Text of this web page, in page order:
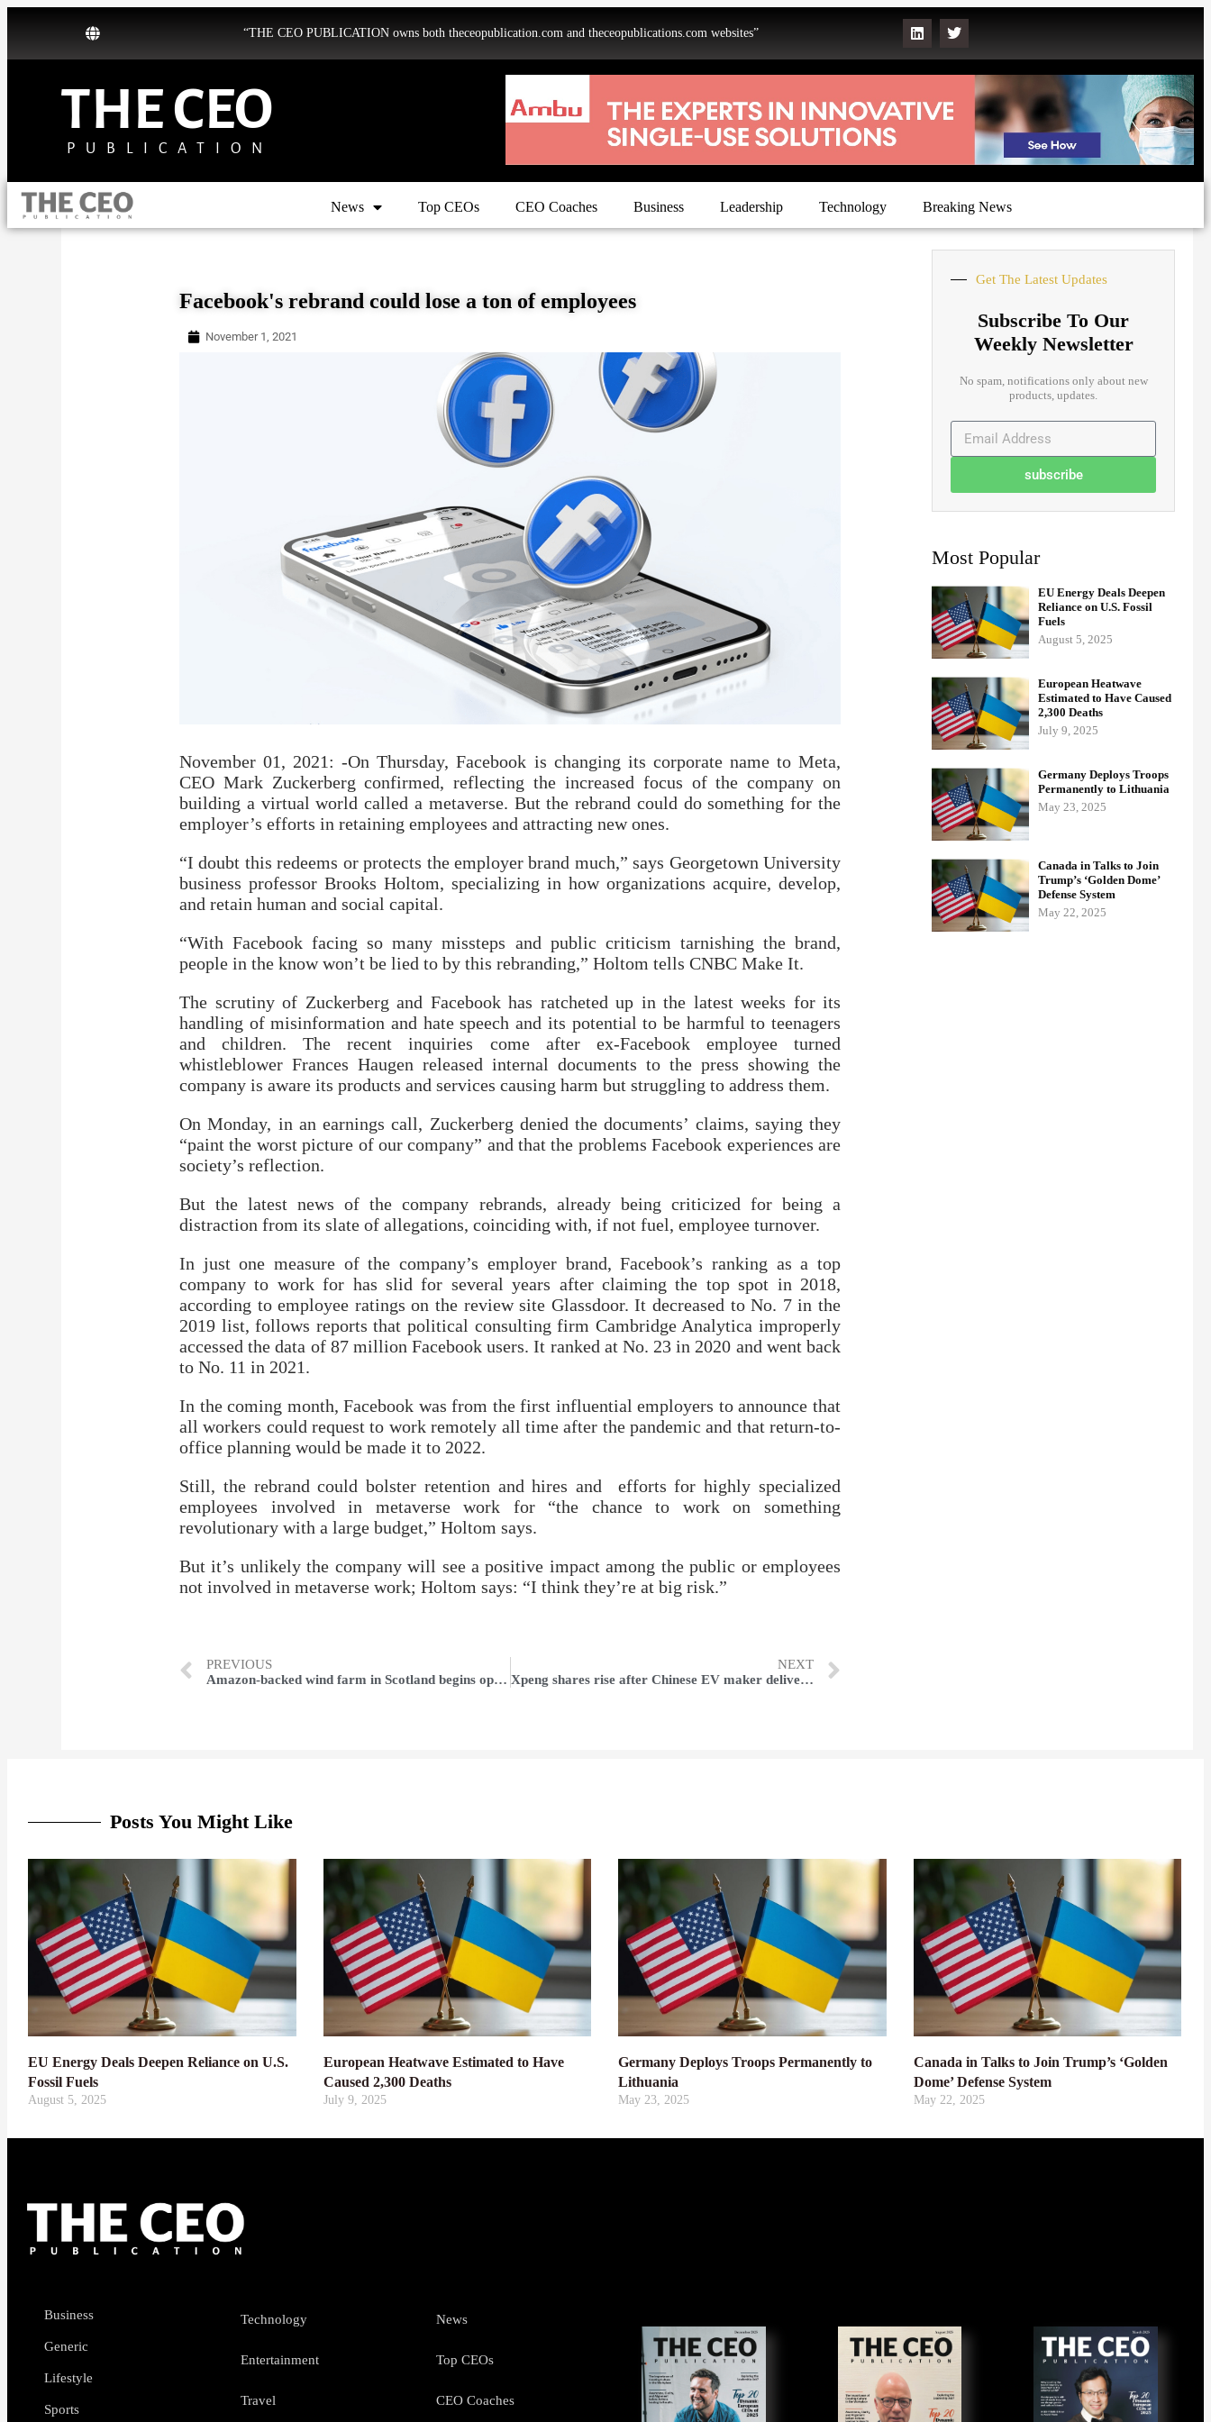
“THE CEO PUBLICATION owns both theceopublication.com and theceopublications.com websites”
THE CEO
PUBLICATION
News Top CEOs CEO Coaches Business Leadership Technology Breaking News
Facebook's rebrand could lose a ton of employees
November 1, 2021
November 01, 2021: -On Thursday, Facebook is changing its corporate name to Meta,
CEO Mark Zuckerberg confirmed, reflecting the increased focus of the company on
building a virtual world called a metaverse. But the rebrand could do something for the
employer’s efforts in retaining employees and attracting new ones.
“I doubt this redeems or protects the employer brand much,” says Georgetown University
business professor Brooks Holtom, specializing in how organizations acquire, develop,
and retain human and social capital.
“With Facebook facing so many missteps and public criticism tarnishing the brand,
people in the know won’t be lied to by this rebranding,” Holtom tells CNBC Make It.
The scrutiny of Zuckerberg and Facebook has ratcheted up in the latest weeks for its
handling of misinformation and hate speech and its potential to be harmful to teenagers
and children. The recent inquiries come after ex-Facebook employee turned
whistleblower Frances Haugen released internal documents to the press showing the
company is aware its products and services causing harm but struggling to address them.
On Monday, in an earnings call, Zuckerberg denied the documents’ claims, saying they
“paint the worst picture of our company” and that the problems Facebook experiences are
society’s reflection.
But the latest news of the company rebrands, already being criticized for being a
distraction from its slate of allegations, coinciding with, if not fuel, employee turnover.
In just one measure of the company’s employer brand, Facebook’s ranking as a top
company to work for has slid for several years after claiming the top spot in 2018,
according to employee ratings on the review site Glassdoor. It decreased to No. 7 in the
2019 list, follows reports that political consulting firm Cambridge Analytica improperly
accessed the data of 87 million Facebook users. It ranked at No. 23 in 2020 and went back
to No. 11 in 2021.
In the coming month, Facebook was from the first influential employers to announce that
all workers could request to work remotely all time after the pandemic and that return-to-
office planning would be made it to 2022.
Still, the rebrand could bolster retention and hires and efforts for highly specialized
employees involved in metaverse work for “the chance to work on something
revolutionary with a large budget,” Holtom says.
But it’s unlikely the company will see a positive impact among the public or employees
not involved in metaverse work; Holtom says: “I think they’re at big risk.”
PREVIOUS
Amazon-backed wind farm in Scotland begins operations
NEXT
Xpeng shares rise after Chinese EV maker delivers more than 10,000 cars
Get The Latest Updates
Subscribe To Our
Weekly Newsletter
No spam, notifications only about new
products, updates.
subscribe
Most Popular
EU Energy Deals Deepen
Reliance on U.S. Fossil
Fuels
August 5, 2025
European Heatwave
Estimated to Have Caused
2,300 Deaths
July 9, 2025
Germany Deploys Troops
Permanently to Lithuania
May 23, 2025
Canada in Talks to Join
Trump’s ‘Golden Dome’
Defense System
May 22, 2025
Posts You Might Like
EU Energy Deals Deepen Reliance on U.S.
Fossil Fuels
August 5, 2025
European Heatwave Estimated to Have
Caused 2,300 Deaths
July 9, 2025
Germany Deploys Troops Permanently to
Lithuania
May 23, 2025
Canada in Talks to Join Trump’s ‘Golden
Dome’ Defense System
May 22, 2025
Business
Generic
Lifestyle
Sports
Technology
Entertainment
Travel
News
Top CEOs
CEO Coaches